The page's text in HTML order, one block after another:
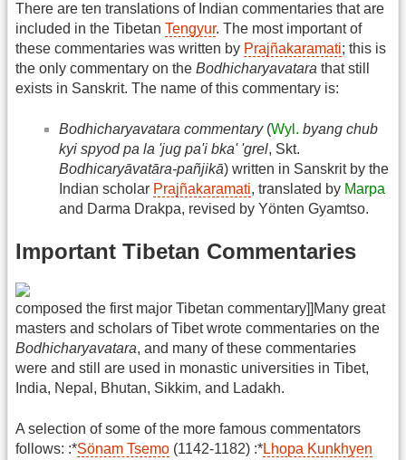
There are ten translations of Indian commentaries that are
included in the Tibetan Tengyur. The most important of
these commentaries was written by Prajñakaramati; this is
the only commentary on the Bodhicharyavatara that still
exists in Sanskrit. The name of this commentary is:
Bodhicharyavatara commentary(Wyl. byang chub
kyi spyod pa la 'jug pa'i bka' 'grel, Skt.
Bodhicaryāvatāra-pañjikā) written in Sanskrit by the
Indian scholar Prajñakaramati, translated by Marpa
and Darma Drakpa, revised by Yönten Gyamtso.
Important Tibetan Commentaries
composed the first major Tibetan commentary]]Many great
masters and scholars of Tibet wrote commentaries on the
Bodhicharyavatara, and many of these commentaries
were and still are used in monastic universities in Tibet,
India, Nepal, Bhutan, Sikkim, and Ladakh.
A selection of some of the more famous commentators
follows: :*Sönam Tsemo (1142-1182) :*Lhopa Kunkhyen